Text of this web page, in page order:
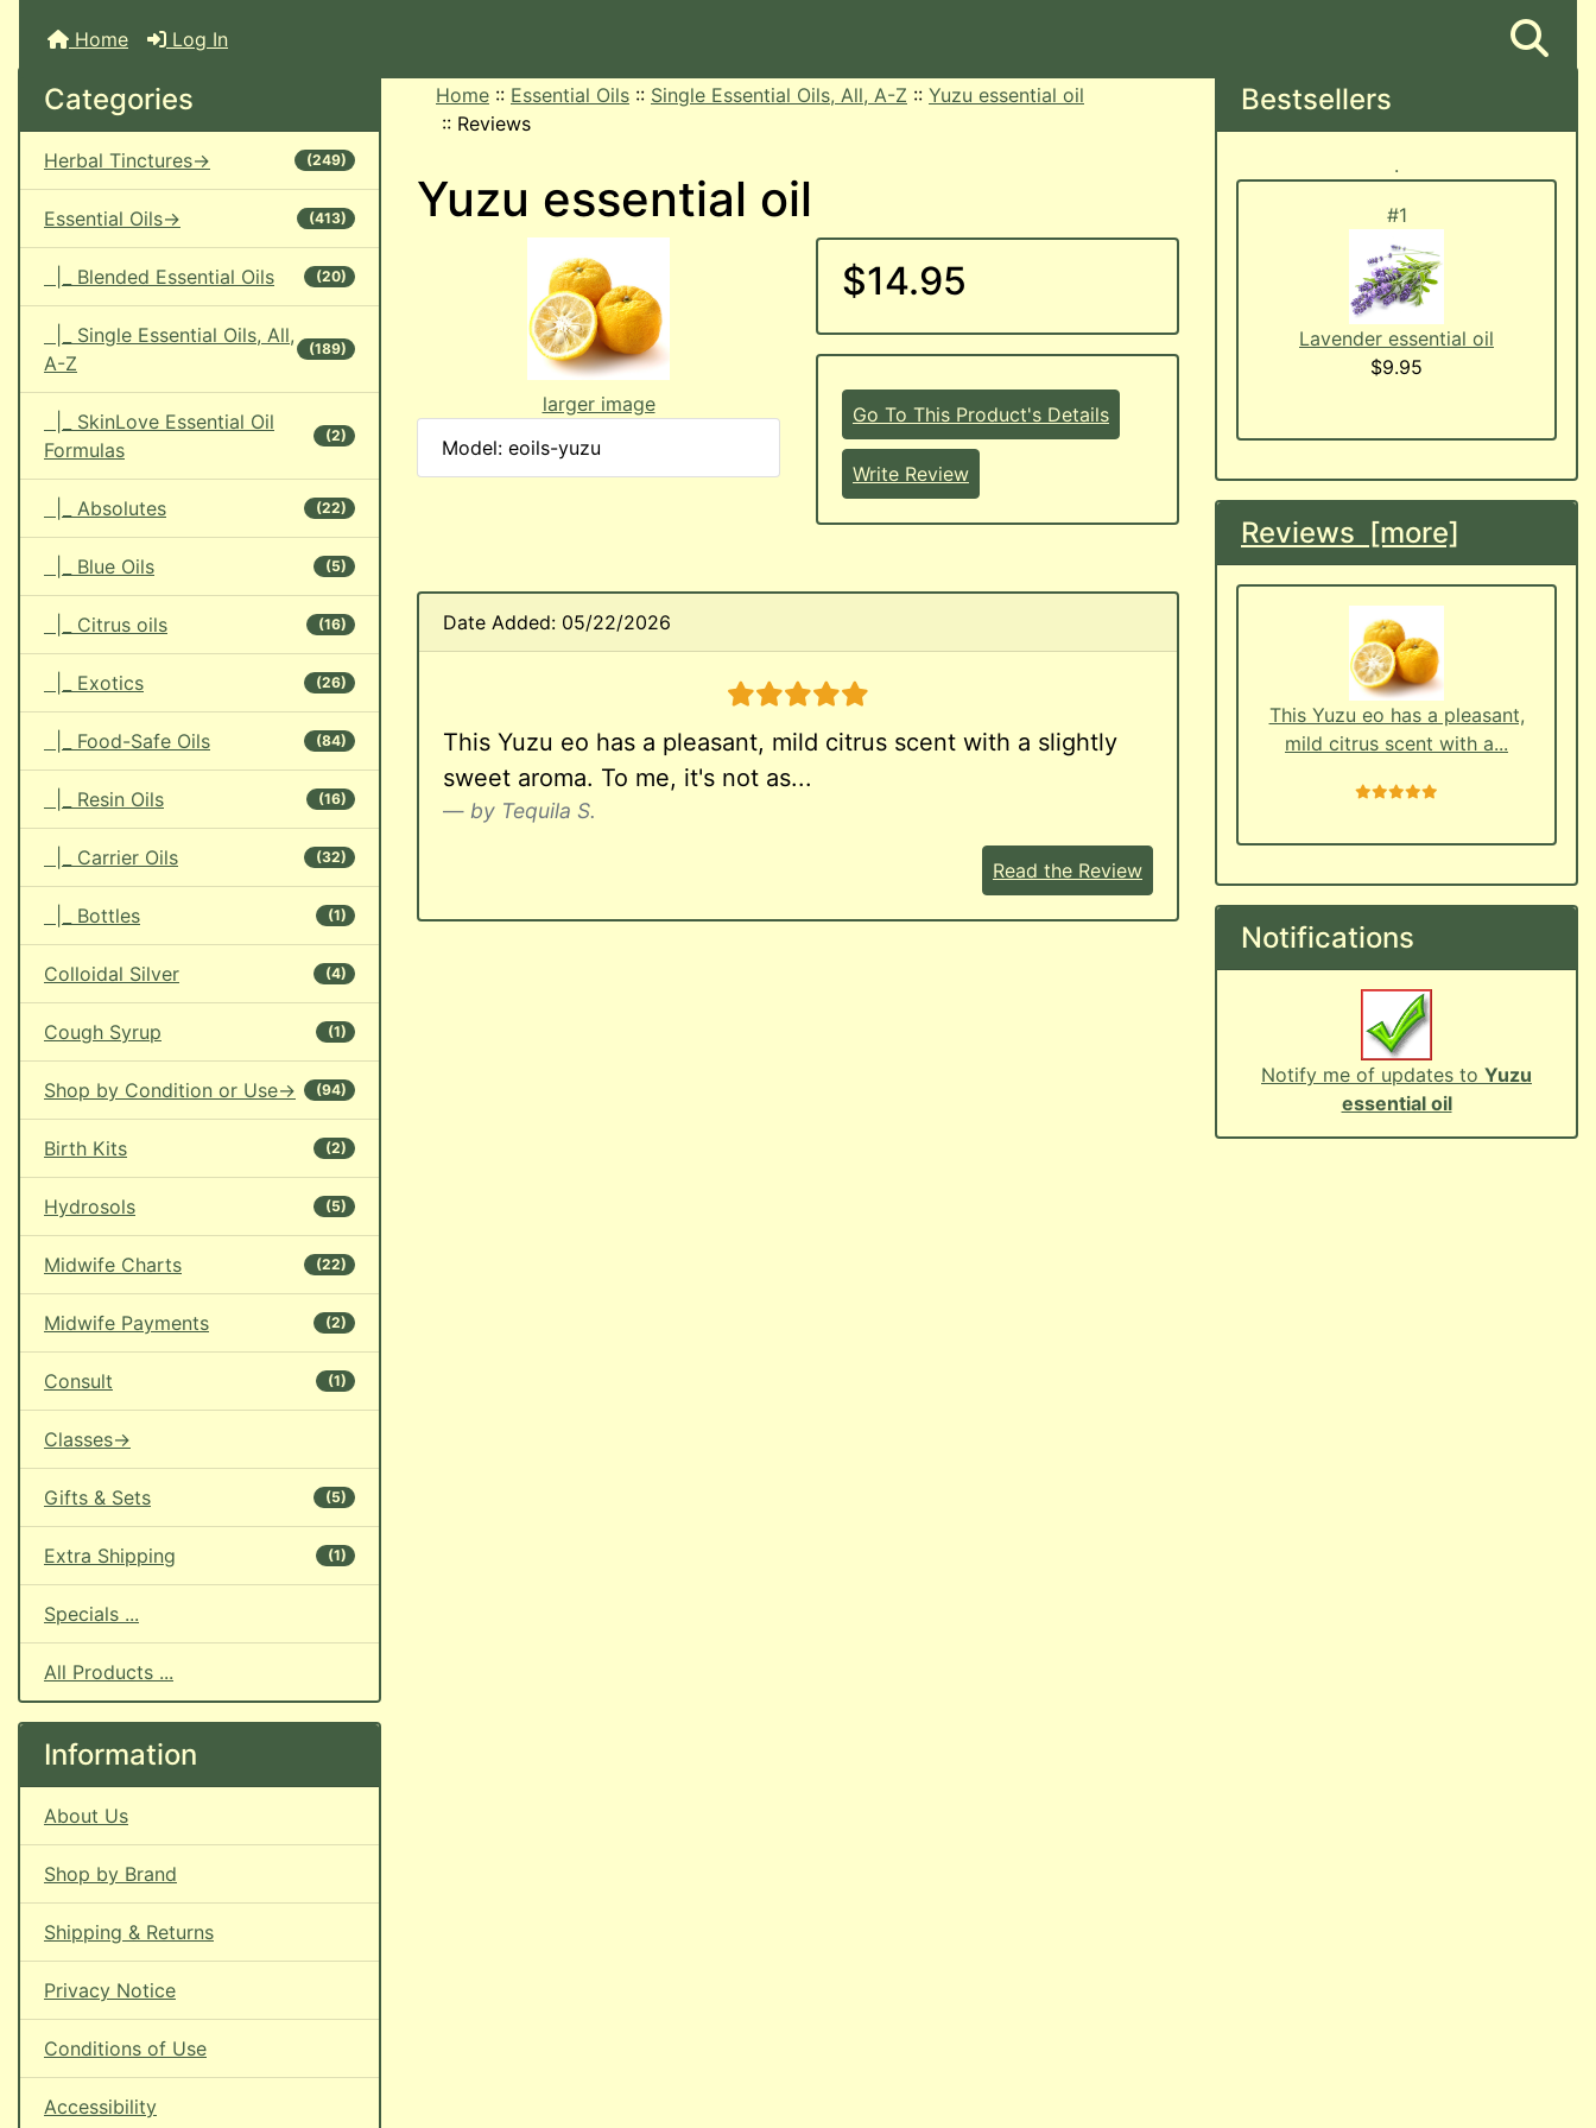
Home Log In
Categories
Herbal Tinctures-> (249)
Essential Oils-> (413)
|_ Blended Essential Oils (20)
|_ Single Essential Oils, All,
A-Z
(189)
|_ SkinLove Essential Oil
Formulas
(2)
|_ Absolutes (22)
|_ Blue Oils (5)
|_ Citrus oils (16)
|_ Exotics (26)
|_ Food-Safe Oils (84)
|_ Resin Oils (16)
|_ Carrier Oils (32)
|_ Bottles (1)
Colloidal Silver (4)
Cough Syrup (1)
Shop by Condition or Use-> (94)
Birth Kits (2)
Hydrosols (5)
Midwife Charts (22)
Midwife Payments (2)
Consult (1)
Classes->
Gifts & Sets (5)
Extra Shipping (1)
Specials ...
All Products ...
Information
About Us
Shop by Brand
Shipping & Returns
Privacy Notice
Conditions of Use
Accessibility
Home :: Essential Oils :: Single Essential Oils, All, A-Z :: Yuzu essential oil
:: Reviews
Yuzu essential oil
larger image
Model: eoils-yuzu
$14.95
Go To This Product's Details
Write Review
Date Added: 05/22/2026
5 stars
This Yuzu eo has a pleasant, mild citrus scent with a slightly
sweet aroma. To me, it's not as...
by Tequila S.
Read the Review
Bestsellers
.
#1
Lavender essential oil
$9.95
Reviews [more]
This Yuzu eo has a pleasant,
mild citrus scent with a...
5 stars
Notifications
Notify me of updates to Yuzu
essential oil